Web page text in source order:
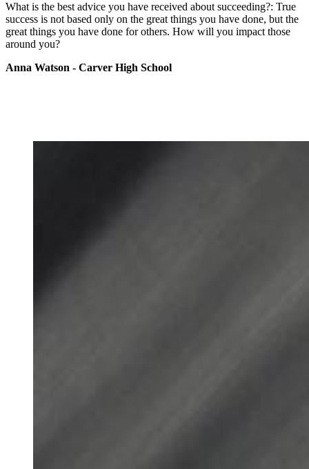
What is the best advice you have received about succeeding?: True
success is not based only on the great things you have done, but the
great things you have done for others. How will you impact those
around you?
Anna Watson - Carver High School